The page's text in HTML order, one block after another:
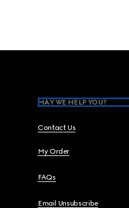
MAY WE HELP YOU?
Contact Us
My Order
FAQs
Email Unsubscribe